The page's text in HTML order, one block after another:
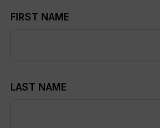
FIRST NAME
LAST NAME